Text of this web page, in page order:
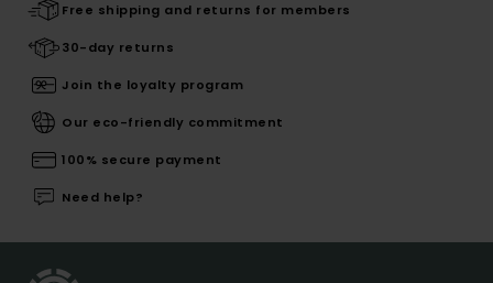
Free shipping and returns for members
30-day returns
Join the loyalty program
Our eco-friendly commitment
100% secure payment
Need help?